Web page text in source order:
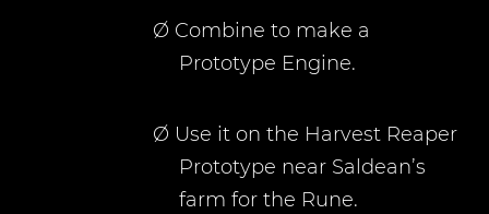
Ø Combine to make a
Prototype Engine.
Ø Use it on the Harvest Reaper
Prototype near Saldean’s
farm for the Rune.